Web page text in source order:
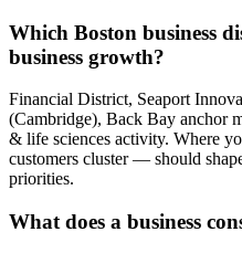
Which Boston business
business growth?
Financial District, Seaport
(Cambridge), Back Bay anchor
& life sciences activity. Where
customers cluster — should
priorities.
What does a business